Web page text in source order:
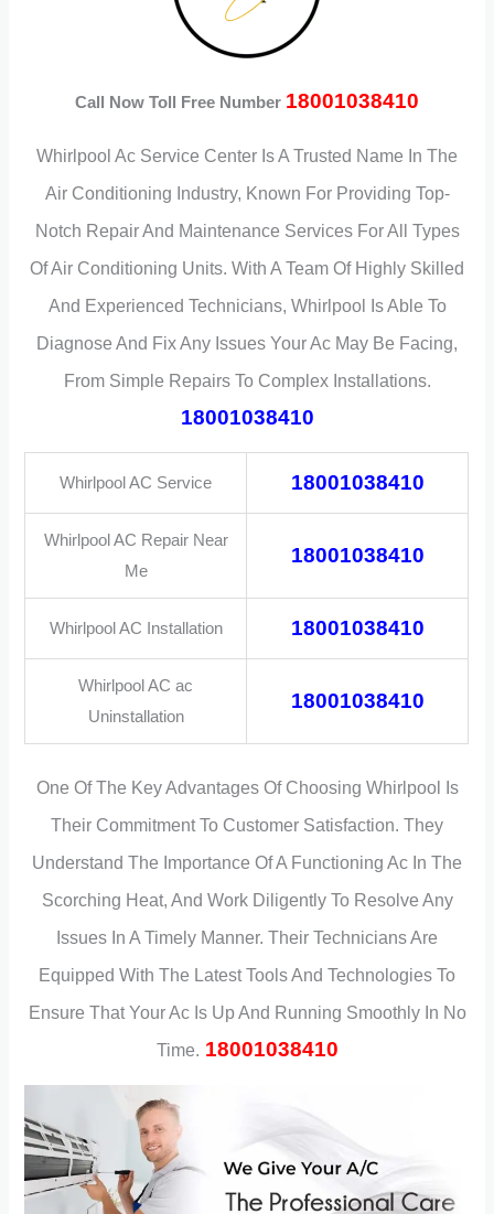
Call Now Toll Free Number 18001038410
Whirlpool Ac Service Center Is A Trusted Name In The
Air Conditioning Industry, Known For Providing Top-
Notch Repair And Maintenance Services For All Types
Of Air Conditioning Units. With A Team Of Highly Skilled
And Experienced Technicians, Whirlpool Is Able To
Diagnose And Fix Any Issues Your Ac May Be Facing,
From Simple Repairs To Complex Installations.
18001038410
Whirlpool AC Service 18001038410
Whirlpool AC Repair Near
Me
18001038410
Whirlpool AC Installation 18001038410
Whirlpool AC ac
Uninstallation
18001038410
One Of The Key Advantages Of Choosing Whirlpool Is
Their Commitment To Customer Satisfaction. They
Understand The Importance Of A Functioning Ac In The
Scorching Heat, And Work Diligently To Resolve Any
Issues In A Timely Manner. Their Technicians Are
Equipped With The Latest Tools And Technologies To
Ensure That Your Ac Is Up And Running Smoothly In No
Time. 18001038410